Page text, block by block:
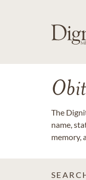
The
name,
memory,